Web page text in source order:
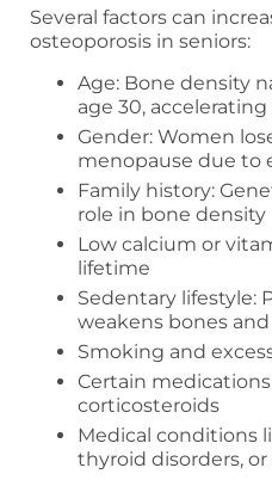
Several factors can
osteoporosis in seniors:
Age: Bone density
age 30,
Gender: Women
menopause due to
Family history:
role in bone density
Low calcium or
lifetime
Sedentary lifestyle:
weakens bones
Smoking and
Certain
corticosteroids
Medical conditions
thyroid disorders, or